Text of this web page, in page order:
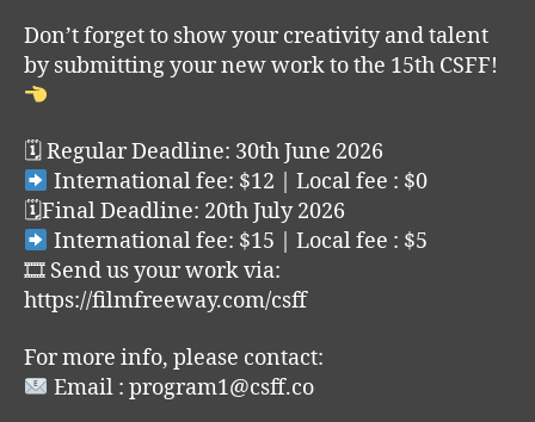
Don’t forget to show your creativity and talent
by submitting your new work to the 15th CSFF!
🗓 Regular Deadline: 30th June 2026
International fee: $12 | Local fee : $0
🗓Final Deadline: 20th July 2026
International fee: $15 | Local fee : $5
🎞 Send us your work via:
https://filmfreeway.com/csff
For more info, please contact:
Email : program1@csff.co